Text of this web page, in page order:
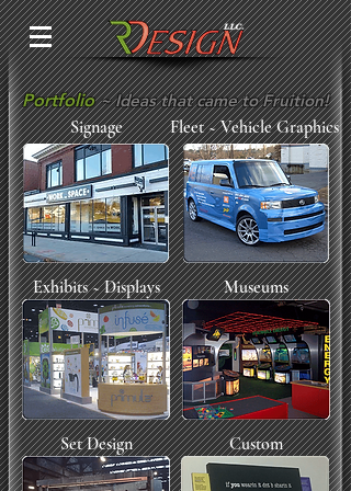
Portfolio~ Ideas that came to Fruition!
Signage
Exhibits ~ Displays
Fleet ~ Vehicle Graphics
Museums
Set Design Custom